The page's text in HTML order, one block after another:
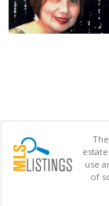
use
of